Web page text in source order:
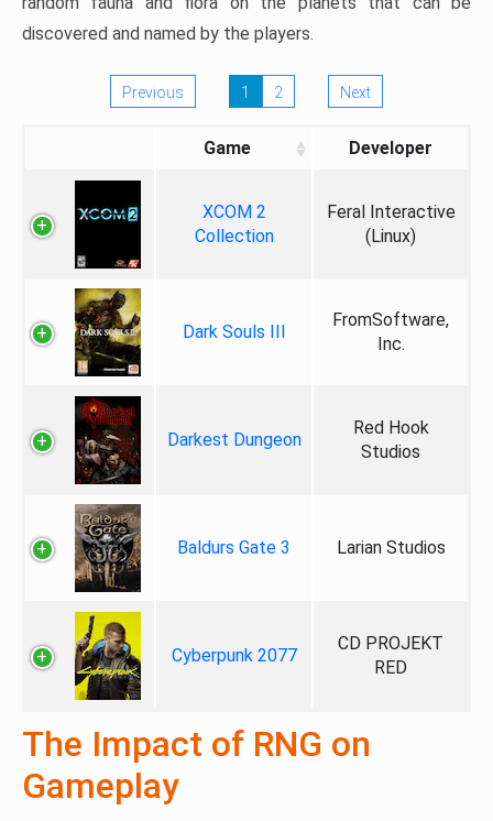
discovered and named by the players.
Previous 1 2 Next
Game Developer
XCOM 2
Collection
Feral Interactive
(Linux)
Dark Souls III
FromSoftware,
Inc.
Darkest Dungeon
Red Hook
Studios
Baldurs Gate 3 Larian Studios
Cyberpunk 2077
CD PROJEKT
RED
The Impact of RNG on
Gameplay